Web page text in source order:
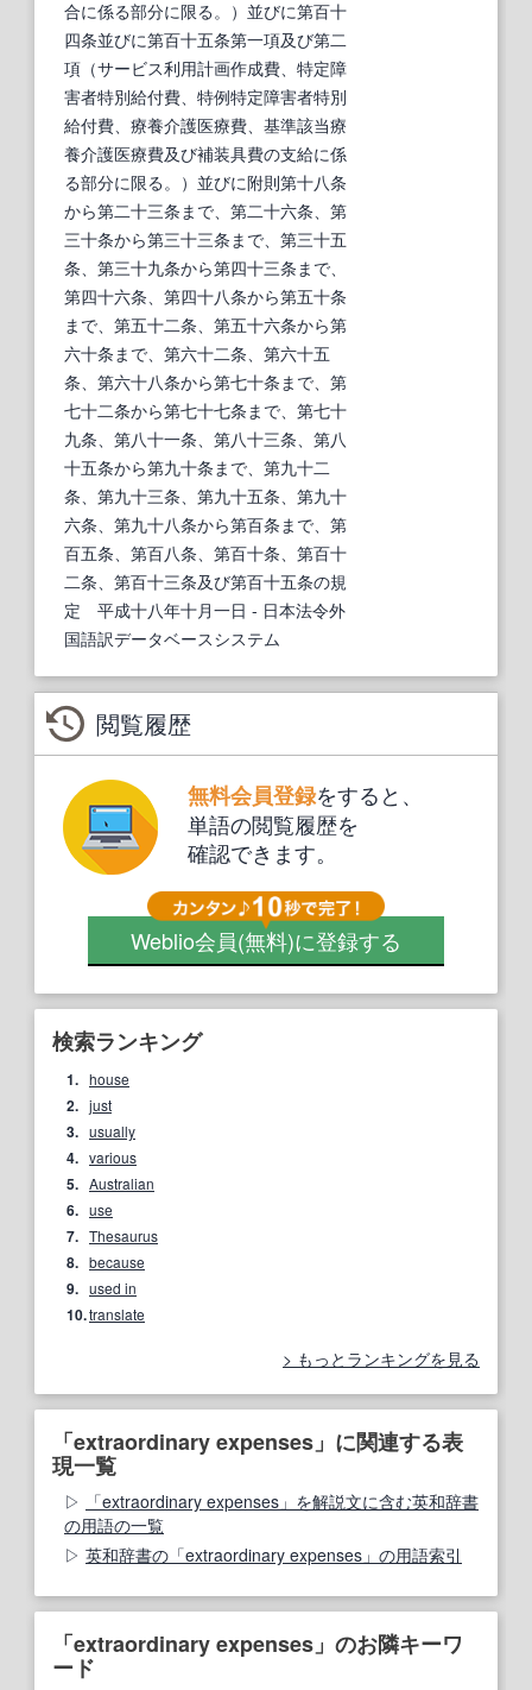
合に係る部分に限る。）並びに第百十
四条並びに第百十五条第一項及び第二
項（サービス利用計画作成費、特定障
害者特別給付費、特例特定障害者特別
給付費、療養介護医療費、基準該当療
養介護医療費及び補装具費の支給に係
る部分に限る。）並びに附則第十八条
から第二十三条まで、第二十六条、第
三十条から第三十三条まで、第三十五
条、第三十九条から第四十三条まで、
第四十六条、第四十八条から第五十条
まで、第五十二条、第五十六条から第
六十条まで、第六十二条、第六十五
条、第六十八条から第七十条まで、第
七十二条から第七十七条まで、第七十
九条、第八十一条、第八十三条、第八
十五条から第九十条まで、第九十二
条、第九十三条、第九十五条、第九十
六条、第九十八条から第百条まで、第
百五条、第百八条、第百十条、第百十
二条、第百十三条及び第百十五条の規
定 平成十八年十月一日 - 日本法令外
国語訳データベースシステム
閲覧履歴
無料会員登録をすると、
単語の閲覧履歴を
確認できます。
Weblio会員(無料)に登録する
検索ランキング
1. house
2. just
3. usually
4. various
5. Australian
6. use
7. Thesaurus
8. because
9. used in
10.translate
もっとランキングを見る
「extraordinary expenses」に関連する表
現一覧
「extraordinary expenses」を解説文に含む英和辞書
の用語の一覧
英和辞書の「extraordinary expenses」の用語索引
「extraordinary expenses」のお隣キーワ
ード